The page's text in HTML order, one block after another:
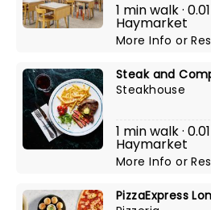
1 min walk ·
Haymarket
More Infoor
Steak and
Steakhouse
1 min walk ·
Haymarket
More Infoor
PizzaExpress